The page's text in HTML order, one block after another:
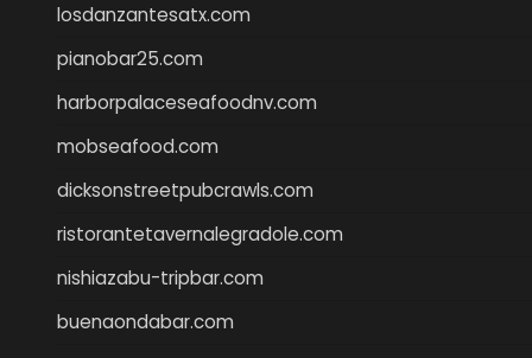
losdanzantesatx.com
pianobar25.com
harborpalaceseafoodnv.com
mobseafood.com
dicksonstreetpubcrawls.com
ristorantetavernalegradole.com
nishiazabu-tripbar.com
buenaondabar.com